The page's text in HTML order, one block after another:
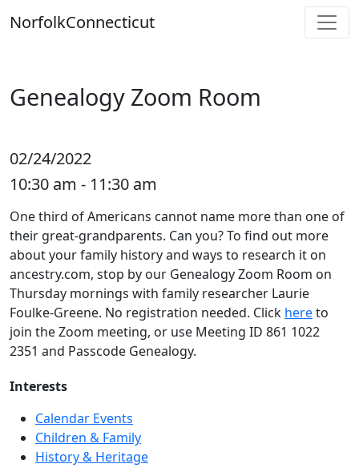
toNorfolkConnecticut
Genealogy Zoom Room
02/24/2022
10:30 am - 11:30 am
One third of Americans cannot name more than one of
their great-grandparents. Can you? To find out more
about your family history and ways to research it on
ancestry.com, stop by our Genealogy Zoom Room on
Thursday mornings with family researcher Laurie
Foulke-Greene. No registration needed. Click hereto
join the Zoom meeting, or use Meeting ID 861 1022
2351 and Passcode Genealogy.
Interests
Calendar Events
Children & Family
History & Heritage